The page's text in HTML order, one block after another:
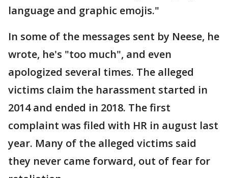
language and graphic emojis."
In some of the messages sent by Neese, he
wrote, he's "too much", and even
apologized several times. The alleged
victims claim the harassment started in
2014 and ended in 2018. The first
complaint was filed with HR in august last
year. Many of the alleged victims said
they never came forward, out of fear for